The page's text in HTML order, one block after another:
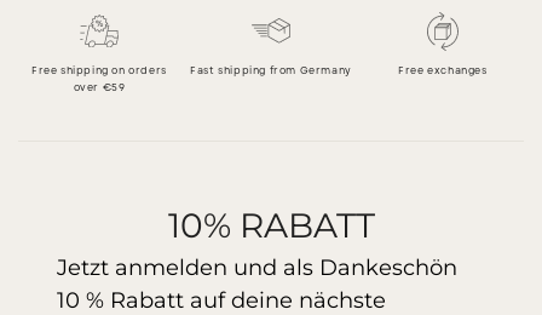
Free shipping on orders
over €59
Fast shipping from Germany Free exchanges
10% RABATT
Jetzt anmelden und als Dankeschön
10 % Rabatt auf deine nächste